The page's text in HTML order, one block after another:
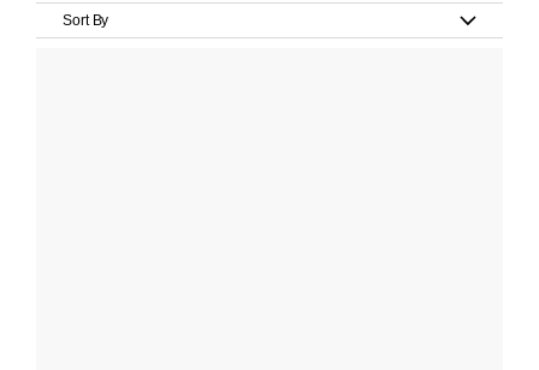
Sort By